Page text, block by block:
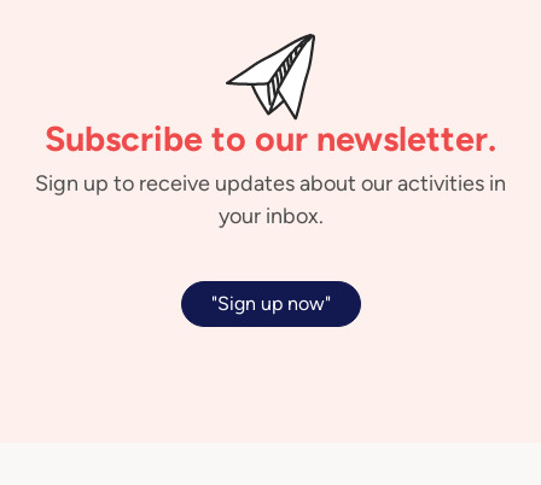
Subscribe to our newsletter.
Sign up to receive updates about our activities in
your inbox.
"Sign up now"